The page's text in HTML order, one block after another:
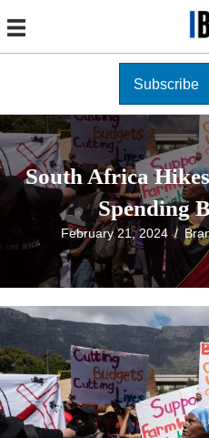
Subscribe
South Africa
Spending
February 21, 2024 /